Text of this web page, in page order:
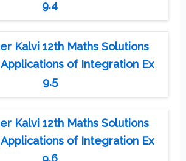
9.4
Kalvi 12th Maths Solutions
of Integration Ex
9.5
Kalvi 12th Maths Solutions
of Integration Ex